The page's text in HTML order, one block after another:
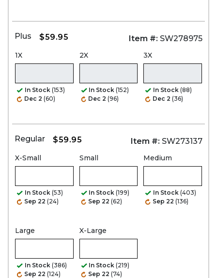
Plus $59.95 Item #: SW278975
1X
In Stock (153)
Dec 2 (60)
2X
In Stock (152)
Dec 2 (96)
3X
In Stock (88)
Dec 2 (36)
Regular $59.95 Item #: SW273137
X-Small
In Stock (53)
Sep 22 (24)
Small
In Stock (199)
Sep 22 (62)
Medium
In Stock (403)
Sep 22 (136)
Large
In Stock (386)
Sep 22 (124)
X-Large
In Stock (219)
Sep 22 (74)